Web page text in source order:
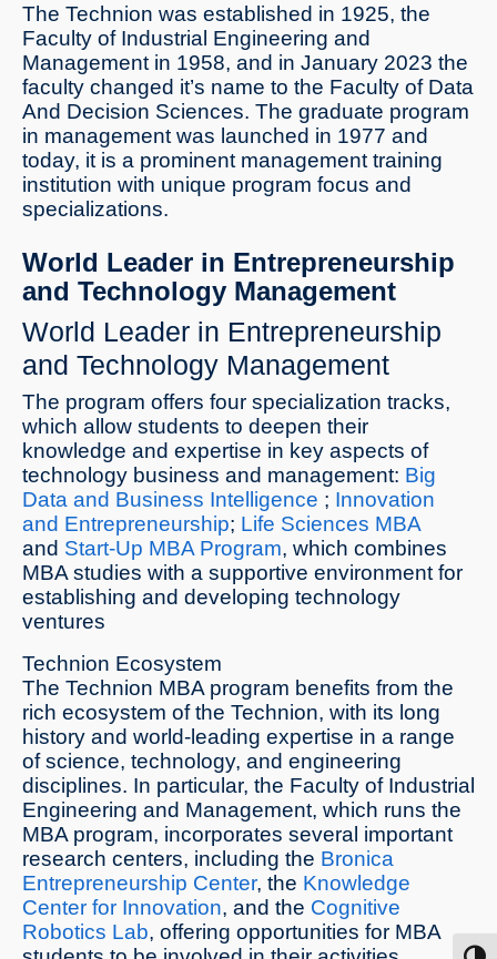
The Technion was established in 1925, the
Faculty of Industrial Engineering and
Management in 1958, and in January 2023 the
faculty changed it’s name to the Faculty of Data
And Decision Sciences. The graduate program
in management was launched in 1977 and
today, it is a prominent management training
institution with unique program focus and
specializations.
World Leader in Entrepreneurship
and Technology Management
World Leader in Entrepreneurship
and Technology Management
The program offers four specialization tracks,
which allow students to deepen their
knowledge and expertise in key aspects of
technology business and management: Big
Data and Business Intelligence ; Innovation
and Entrepreneurship; Life Sciences MBA
and Start-Up MBA Program, which combines
MBA studies with a supportive environment for
establishing and developing technology
ventures
Technion Ecosystem
The Technion MBA program benefits from the
rich ecosystem of the Technion, with its long
history and world-leading expertise in a range
of science, technology, and engineering
disciplines. In particular, the Faculty of Industrial
Engineering and Management, which runs the
MBA program, incorporates several important
research centers, including the Bronica
Entrepreneurship Center, the Knowledge
Center for Innovation, and the Cognitive
Robotics Lab, offering opportunities for MBA